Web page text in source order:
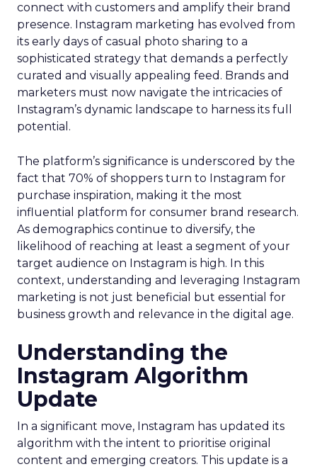
connect with customers and amplify their brand
presence. Instagram marketing has evolved from
its early days of casual photo sharing to a
sophisticated strategy that demands a perfectly
curated and visually appealing feed. Brands and
marketers must now navigate the intricacies of
Instagram’s dynamic landscape to harness its full
potential.
The platform’s significance is underscored by the
fact that 70% of shoppers turn to Instagram for
purchase inspiration, making it the most
influential platform for consumer brand research.
As demographics continue to diversify, the
likelihood of reaching at least a segment of your
target audience on Instagram is high. In this
context, understanding and leveraging Instagram
marketing is not just beneficial but essential for
business growth and relevance in the digital age.
Understanding the
Instagram Algorithm
Update
In a significant move, Instagram has updated its
algorithm with the intent to prioritise original
content and emerging creators. This update is a